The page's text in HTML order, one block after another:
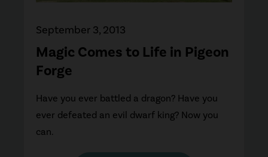
Magic Comes to Life in Pigeon
Forge
September 3, 2013
Have you ever battled a dragon? Have you
ever defeated an evil dwarf king? Now you
can.